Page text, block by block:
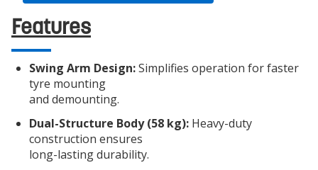
Features
Swing Arm Design:Simplifies operation for faster
tyre mounting
and demounting.
Dual-Structure Body (58 kg): Heavy-duty
construction ensures
long-lasting durability.